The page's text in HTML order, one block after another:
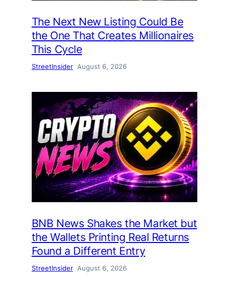
The Next New Listing Could Be
the One That Creates Millionaires
This Cycle
StreetInsider August 6, 2026
BNB News Shakes the Market but
the Wallets Printing Real Returns
Found a Different Entry
StreetInsider August 6, 2026